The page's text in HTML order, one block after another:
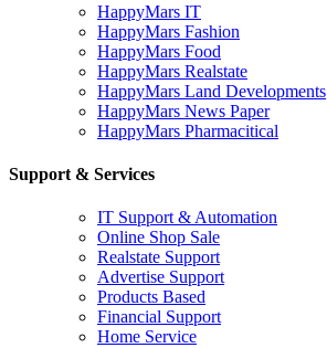
HappyMars IT
HappyMars Fashion
HappyMars Food
HappyMars Realstate
HappyMars Land Developments
HappyMars News Paper
HappyMars Pharmacitical
Support & Services
IT Support & Automation
Online Shop Sale
Realstate Support
Advertise Support
Products Based
Financial Support
Home Service